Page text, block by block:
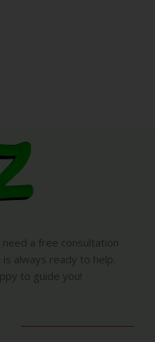
a free consultation
always ready to help.
to guide you!